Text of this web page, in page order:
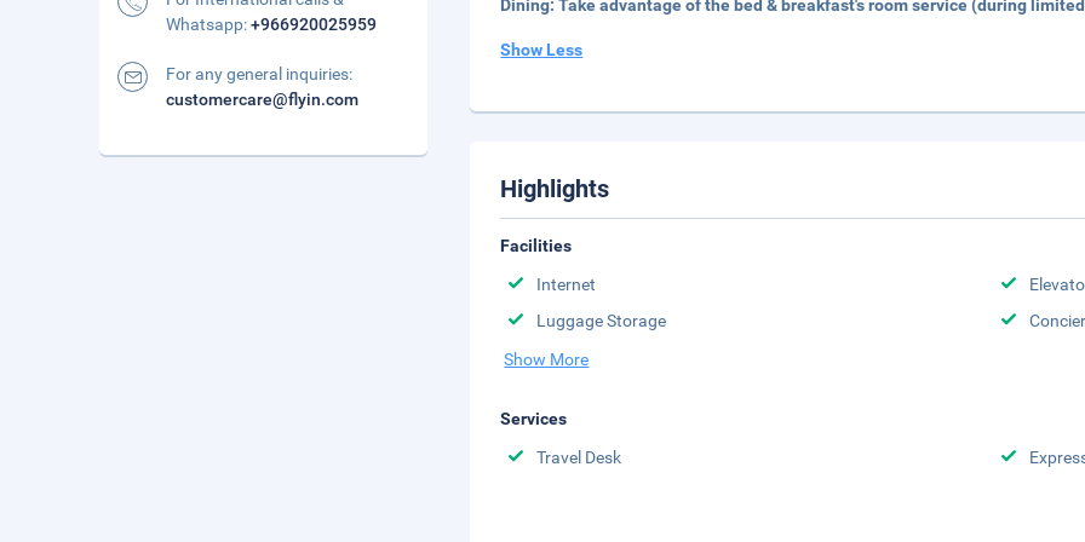
Dining:Take advantage of the bed & breakfast's room service (during
Show Less
Highlights
Facilities
Internet
Luggage Storage
Show More
Services
Travel Desk
Whatsapp:+966920025959
For any general inquiries:
customercare@flyin.com